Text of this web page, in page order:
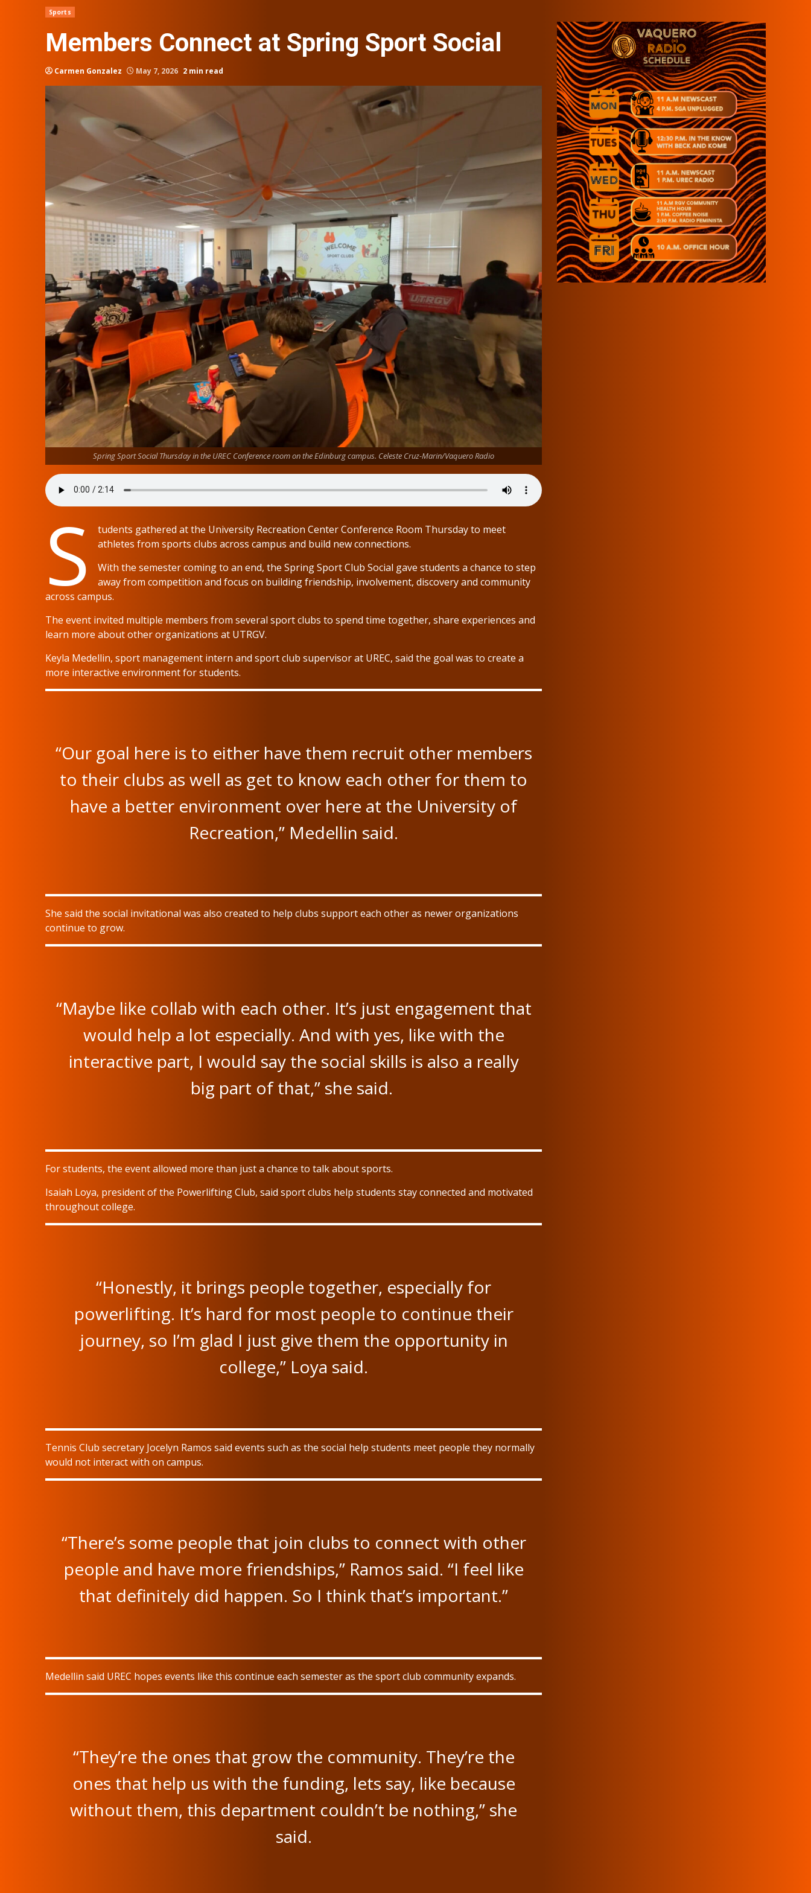
Sports
Members Connect at Spring Sport Social
Carmen Gonzalez May 7, 2026 2 min read
Spring Sport Social Thursday in the UREC Conference room on the Edinburg campus. Celeste Cruz-Marin/Vaquero Radio
S
tudents gathered at the University Recreation Center Conference Room Thursday to meet
athletes from sports clubs across campus and build new connections.
With the semester coming to an end, the Spring Sport Club Social gave students a chance to step
away from competition and focus on building friendship, involvement, discovery and community
across campus.
The event invited multiple members from several sport clubs to spend time together, share experiences and
learn more about other organizations at UTRGV.
Keyla Medellin, sport management intern and sport club supervisor at UREC, said the goal was to create a
more interactive environment for students.
“Our goal here is to either have them recruit other members
to their clubs as well as get to know each other for them to
have a better environment over here at the University of
Recreation,” Medellin said.
She said the social invitational was also created to help clubs support each other as newer organizations
continue to grow.
“Maybe like collab with each other. It’s just engagement that
would help a lot especially. And with yes, like with the
interactive part, I would say the social skills is also a really
big part of that,” she said.
For students, the event allowed more than just a chance to talk about sports.
Isaiah Loya, president of the Powerlifting Club, said sport clubs help students stay connected and motivated
throughout college.
“Honestly, it brings people together, especially for
powerlifting. It’s hard for most people to continue their
journey, so I’m glad I just give them the opportunity in
college,” Loya said.
Tennis Club secretary Jocelyn Ramos said events such as the social help students meet people they normally
would not interact with on campus.
“There’s some people that join clubs to connect with other
people and have more friendships,” Ramos said. “I feel like
that definitely did happen. So I think that’s important.”
Medellin said UREC hopes events like this continue each semester as the sport club community expands.
“They’re the ones that grow the community. They’re the
ones that help us with the funding, lets say, like because
without them, this department couldn’t be nothing,” she
said.